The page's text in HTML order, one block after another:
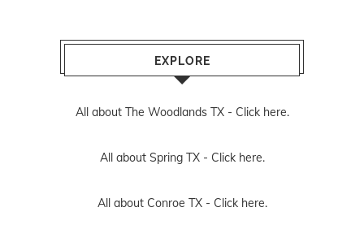
EXPLORE
All about The Woodlands TX - Click here.
All about Spring TX - Click here.
All about Conroe TX - Click here.